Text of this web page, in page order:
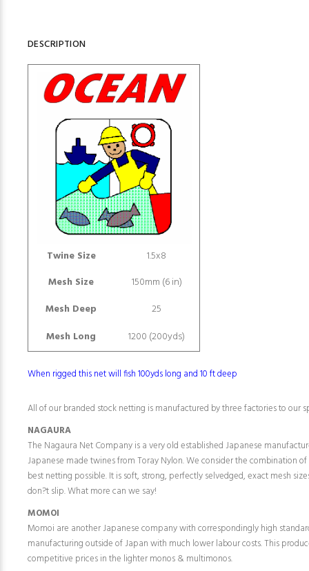
DESCRIPTION
Twine Size
1.5x8
Mesh Size
150mm (6 in)
Mesh Deep
25
Mesh Long
1200 (200yds)
When rigged this net will fish 100yds long and 10 ft deep
All of our branded stock netting is manufactured by three factories to our
NAGAURA
The Nagaura Net Company is a very old established Japanese
Japanese made twines from Toray Nylon. We consider the combination
best netting possible. It is soft, strong, perfectly selvedged, exact mesh
don?t slip. What more can we say!
MOMOI
Momoi are another Japanese company with correspondingly high
manufacturing outside of Japan with much lower labour costs. This
competitive prices in the lighter monos & multimonos.